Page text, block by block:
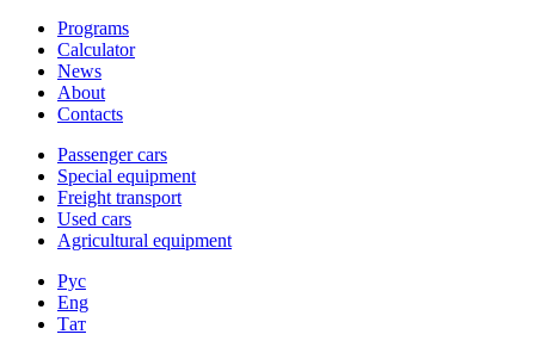
Programs
Calculator
News
About
Contacts
Passenger cars
Special equipment
Freight transport
Used cars
Agricultural equipment
Рус
Eng
Тат